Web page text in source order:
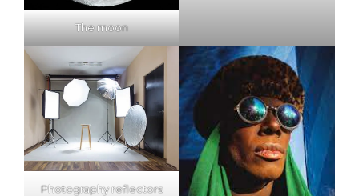
The moon
Photography reflectors